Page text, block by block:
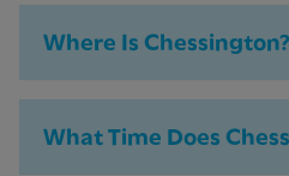
Where Is Chessington?
What Time Does